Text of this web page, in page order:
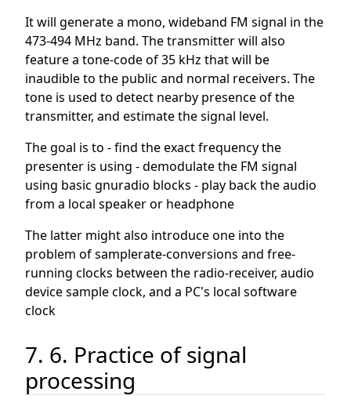
It will generate a mono, wideband FM signal in the
473-494 MHz band. The transmitter will also
feature a tone-code of 35 kHz that will be
inaudible to the public and normal receivers. The
tone is used to detect nearby presence of the
transmitter, and estimate the signal level.
The goal is to - find the exact frequency the
presenter is using - demodulate the FM signal
using basic gnuradio blocks - play back the audio
from a local speaker or headphone
The latter might also introduce one into the
problem of samplerate-conversions and free-
running clocks between the radio-receiver, audio
device sample clock, and a PC's local software
clock
7. 6. Practice of signal
processing